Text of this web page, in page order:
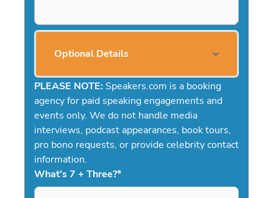
Optional Details
PLEASE NOTE: Speakers.com is a booking
agency for paid speaking engagements and
events only. We do not handle media
interviews, podcast appearances, book tours,
pro bono requests, or provide celebrity contact
information.
What's 7 + Three?*